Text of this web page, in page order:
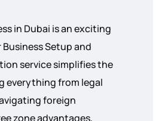
in Dubai is an exciting
Setup and
service simplifies the
everything from legal
foreign
zone advantages,